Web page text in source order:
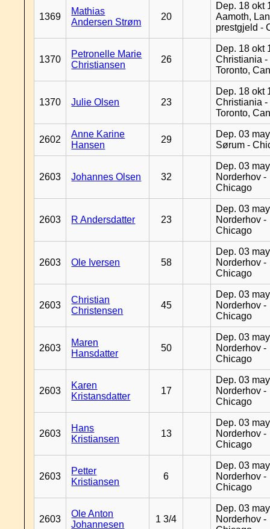
1369
Mathias
Andersen Strøm
20
Dep. 18 okt
Aamoth,
prestgjeld -
1370
Petronelle Marie
Christiansen
26
Dep. 18 okt
Christiania -
Toronto,
1370 Julie Olsen 23
Dep. 18 okt
Christiania -
Toronto,
2602
Anne Karine
Hansen
29
Dep. 03
Sørum -
2603 Johannes Olsen 32
Dep. 03
Norderhov -
Chicago
2603 R Andersdatter 23
Dep. 03
Norderhov -
Chicago
2603 Ole Iversen 58
Dep. 03
Norderhov -
Chicago
2603
Christian
Christensen
45
Dep. 03
Norderhov -
Chicago
2603
Maren
Hansdatter
50
Dep. 03
Norderhov -
Chicago
2603
Karen
Kristansdatter
17
Dep. 03
Norderhov -
Chicago
2603
Hans
Kristiansen
13
Dep. 03
Norderhov -
Chicago
2603
Petter
Kristiansen
6
Dep. 03
Norderhov -
Chicago
2603
Ole Anton
Johannesen
1 3/4
Dep. 03
Norderhov -